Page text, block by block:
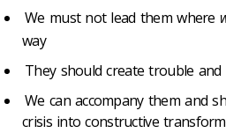
We must not lead them where
way
They should create trouble
We can accompany them and
crisis into constructive